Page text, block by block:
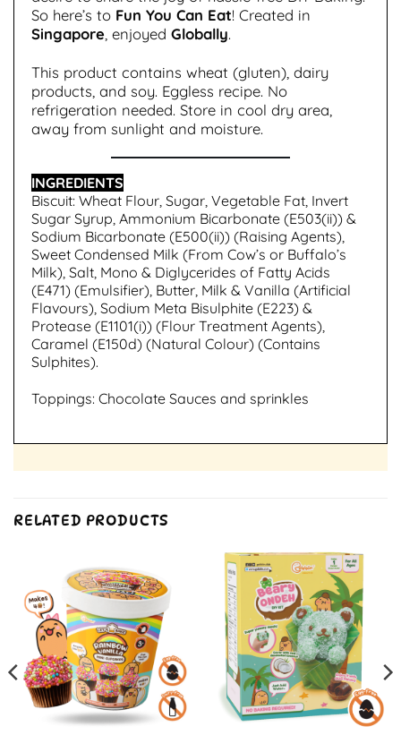
So here’s to Fun You Can Eat! Created in
Singapore , enjoyed Globally.
This product contains wheat (gluten), dairy
products, and soy. Eggless recipe. No
refrigeration needed. Store in cool dry area,
away from sunlight and moisture.
INGREDIENTS
Biscuit: Wheat Flour, Sugar, Vegetable Fat, Invert
Sugar Syrup, Ammonium Bicarbonate (E503(ii)) &
Sodium Bicarbonate (E500(ii)) (Raising Agents),
Sweet Condensed Milk (From Cow’s or Buffalo’s
Milk), Salt, Mono & Diglycerides of Fatty Acids
(E471) (Emulsifier), Butter, Milk & Vanilla (Artificial
Flavours), Sodium Meta Bisulphite (E223) &
Protease (E1101(i)) (Flour Treatment Agents),
Caramel (E150d) (Natural Colour) (Contains
Sulphites).
Toppings: Chocolate Sauces and sprinkles
RELATED PRODUCTS